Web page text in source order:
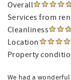
Overall
Services from
Cleanliness
Location
Property
We had a